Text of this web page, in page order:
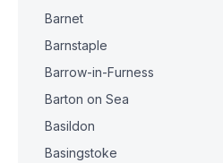
Barnet
Barnstaple
Barrow-in-Furness
Barton on Sea
Basildon
Basingstoke